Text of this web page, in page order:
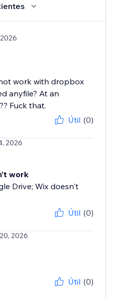
work with dropbox
anyfile? At an
Fuck that.
Útil (0)
2026
work
Drive; Wix doesn't
Útil (0)
2026
Útil (0)